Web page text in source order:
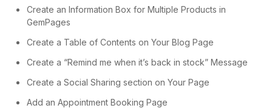
Create an Information Box for Multiple Products in
GemPages
Create a Table of Contents on Your Blog Page
Create a “Remind me when it’s back in stock” Message
Create a Social Sharing section on Your Page
Add an Appointment Booking Page